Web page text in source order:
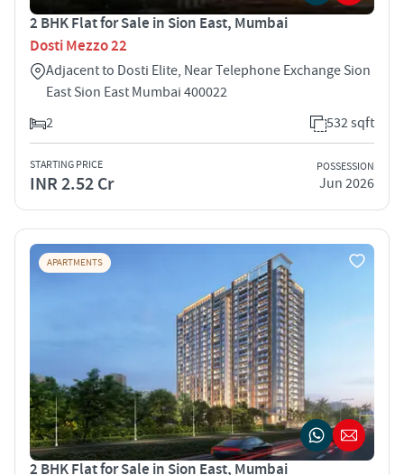
2 BHK Flat for Sale in Sion East, Mumbai
Dosti Mezzo 22
Adjacent to Dosti Elite, Near Telephone Exchange Sion
East Sion East Mumbai 400022
2
532 sqft
STARTING PRICE
INR 2.52 Cr
POSSESSION
Jun 2026
APARTMENTS
2 BHK Flat for Sale in Sion East, Mumbai